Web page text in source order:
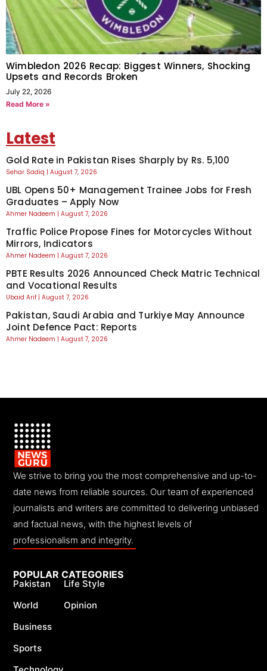
Wimbledon 2026 Recap: Biggest Winners, Shocking
Upsets and Records Broken
July 22, 2026
Read More »
Latest
Gold Rate in Pakistan Rises Sharply by Rs. 5,100
Sehar Sadiq August 7, 2026
UBL Opens 50+ Management Trainee Jobs for Fresh
Graduates – Apply Now
Ahmer Nadeem August 7, 2026
Traffic Police Propose Fines for Motorcycles Without
Mirrors, Indicators
Ahmer Nadeem August 7, 2026
PBTE Results 2026 Announced Check Matric Technical
and Vocational Results
Ubaid Arif August 7, 2026
Pakistan, Saudi Arabia and Turkiye May Announce
Joint Defence Pact: Reports
Ahmer Nadeem August 7, 2026
We strive to bring you the most comprehensive and up-to-
date news from reliable sources. Our team of experienced
journalists and writers are committed to delivering unbiased
and factual news, with the highest levels of
professionalism and integrity.
POPULAR CATEGORIES
Pakistan
World
Business
Sports
Life Style
Opinion